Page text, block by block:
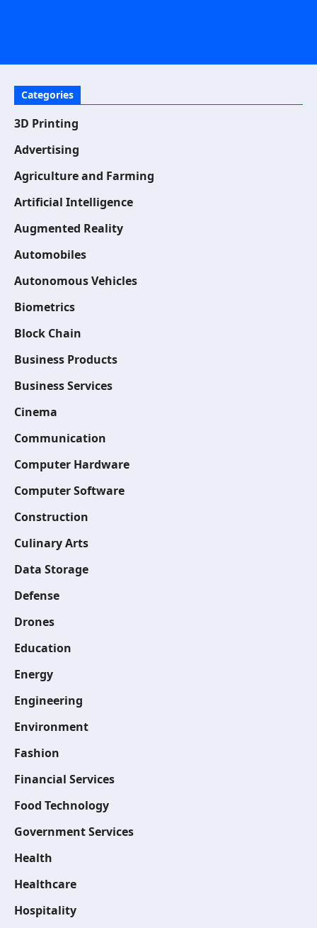
Categories
3D Printing
Advertising
Agriculture and Farming
Artificial Intelligence
Augmented Reality
Automobiles
Autonomous Vehicles
Biometrics
Block Chain
Business Products
Business Services
Cinema
Communication
Computer Hardware
Computer Software
Construction
Culinary Arts
Data Storage
Defense
Drones
Education
Energy
Engineering
Environment
Fashion
Financial Services
Food Technology
Government Services
Health
Healthcare
Hospitality